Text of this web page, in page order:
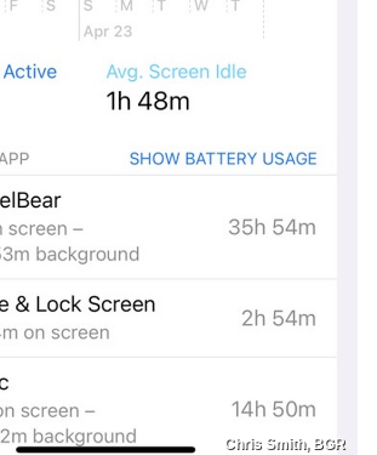
Chris Smith, BGR